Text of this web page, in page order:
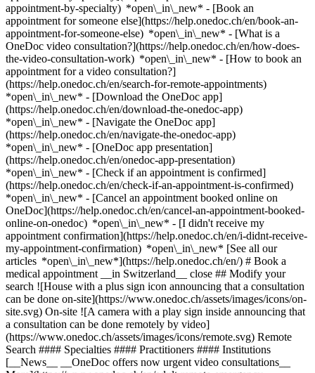
appointment-by-specialty) *open\_in\_new* - [Book an
appointment for someone else](https://help.onedoc.ch/en/book-an-
appointment-for-someone-else) *open\_in\_new* - [What is a
OneDoc video consultation?](https://help.onedoc.ch/en/how-does-
the-video-consultation-work) *open\_in\_new* - [How to book an
appointment for a video consultation?]
(https://help.onedoc.ch/en/search-for-remote-appointments)
*open\_in\_new* - [Download the OneDoc app]
(https://help.onedoc.ch/en/download-the-onedoc-app)
*open\_in\_new* - [Navigate the OneDoc app]
(https://help.onedoc.ch/en/navigate-the-onedoc-app)
*open\_in\_new* - [OneDoc app presentation]
(https://help.onedoc.ch/en/onedoc-app-presentation)
*open\_in\_new* - [Check if an appointment is confirmed]
(https://help.onedoc.ch/en/check-if-an-appointment-is-confirmed)
*open\_in\_new* - [Cancel an appointment booked online on
OneDoc](https://help.onedoc.ch/en/cancel-an-appointment-booked-
online-on-onedoc) *open\_in\_new* - [I didn't receive my
appointment confirmation](https://help.onedoc.ch/en/i-didnt-receive-
my-appointment-confirmation) *open\_in\_new* [See all our
articles *open\_in\_new*](https://help.onedoc.ch/en/) # Book a
medical appointment __in Switzerland__ close ## Modify your
search ![House with a plus sign icon announcing that a consultation
can be done on-site](https://www.onedoc.ch/assets/images/icons/on-
site.svg) On-site ![A camera with a play sign inside announcing that
a consultation can be done remotely by video]
(https://www.onedoc.ch/assets/images/icons/remote.svg) Remote
Search #### Specialties #### Practitioners #### Institutions
[__News__ __OneDoc offers now urgent video consultations__